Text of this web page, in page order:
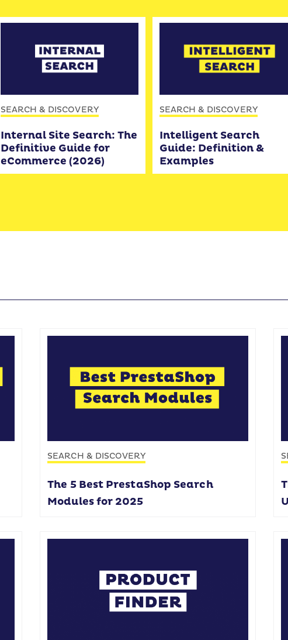
SEARCH & DISCOVERY
Internal Site Search: The
Definitive Guide for
eCommerce (2026)
SEARCH & DISCOVERY
Intelligent Search
Guide: Definition &
Examples
SEARCH & DISCOVERY
The 5 Best PrestaShop Search
Modules for 2025